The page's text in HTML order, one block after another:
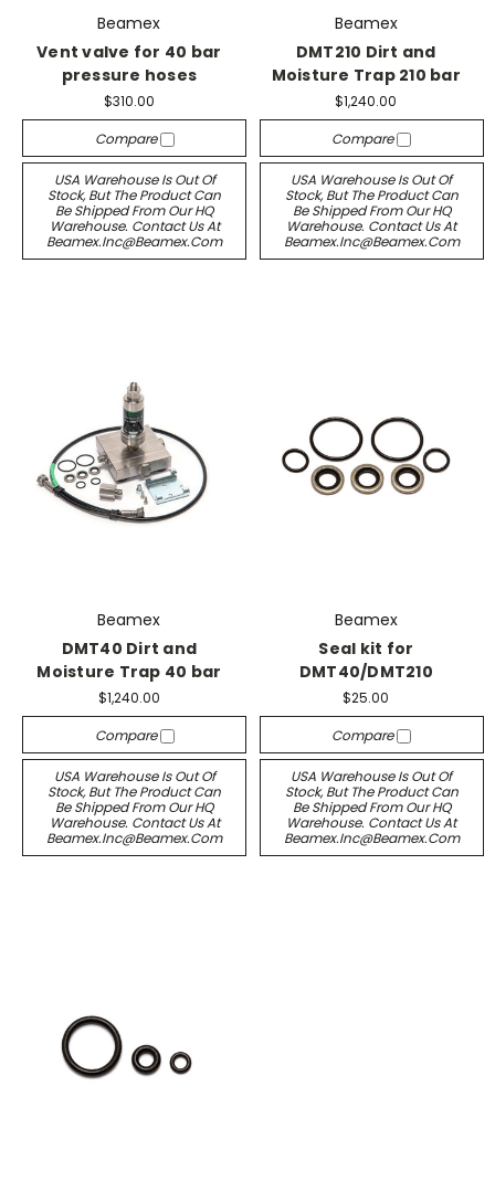
Beamex
Vent valve for 40 bar
pressure hoses
$310.00
Compare
USA Warehouse Is Out Of
Stock, But The Product Can
Be Shipped From Our HQ
Warehouse. Contact Us At
Beamex.inc@beamex.com
Beamex
DMT210 Dirt and
Moisture Trap 210 bar
$1,240.00
Compare
USA Warehouse Is Out Of
Stock, But The Product Can
Be Shipped From Our HQ
Warehouse. Contact Us At
Beamex.inc@beamex.com
Beamex
DMT40 Dirt and
Moisture Trap 40 bar
$1,240.00
Compare
USA Warehouse Is Out Of
Stock, But The Product Can
Be Shipped From Our HQ
Warehouse. Contact Us At
Beamex.inc@beamex.com
Beamex
Seal kit for
DMT40/DMT210
$25.00
Compare
USA Warehouse Is Out Of
Stock, But The Product Can
Be Shipped From Our HQ
Warehouse. Contact Us At
Beamex.inc@beamex.com